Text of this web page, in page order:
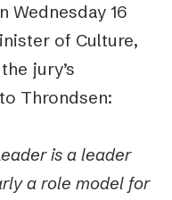
Wednesday 16
of Culture,
jury’s
Throndsen:
is a leader
a role model for